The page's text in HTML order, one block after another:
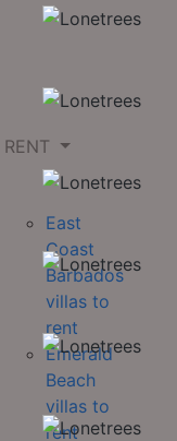
East
Coast
Barbados
villas to
rent
Emerald
Beach
villas to
rent